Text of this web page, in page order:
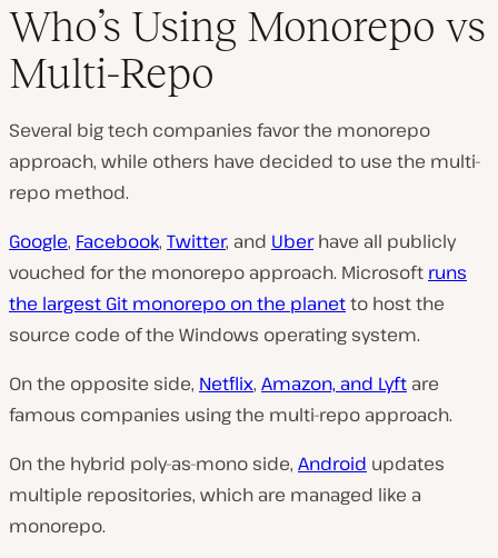
Who’s Using Monorepo vs
Multi-Repo
Several big tech companies favor the monorepo
approach, while others have decided to use the multi-
repo method.
Google, Facebook, Twitter, and Uberhave all publicly
vouched for the monorepo approach. Microsoft runs
the largest Git monorepo on the planetto host the
source code of the Windows operating system.
On the opposite side, Netflix, Amazon, and Lyft are
famous companies using the multi-repo approach.
On the hybrid poly-as-mono side, Android updates
multiple repositories, which are managed like a
monorepo.